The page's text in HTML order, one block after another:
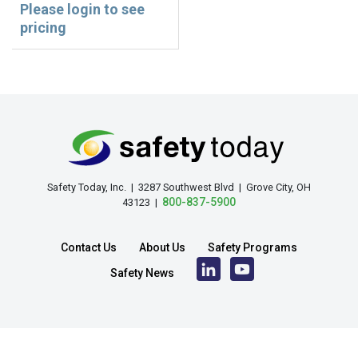
Please login to see
pricing
Safety Today, Inc. | 3287 Southwest Blvd | Grove City, OH
43123 | 800-837-5900
Contact Us About Us
Safety Programs
Safety News